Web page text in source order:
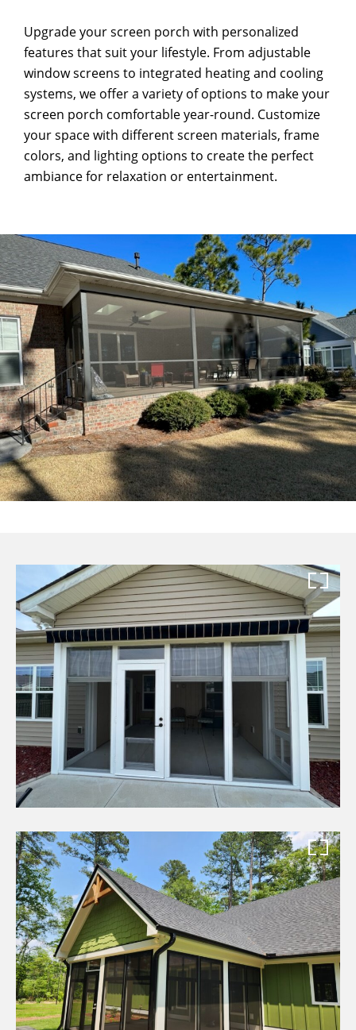
Upgrade your screen porch with personalized
features that suit your lifestyle. From adjustable
window screens to integrated heating and cooling
systems, we offer a variety of options to make your
screen porch comfortable year-round. Customize
your space with different screen materials, frame
colors, and lighting options to create the perfect
ambiance for relaxation or entertainment.